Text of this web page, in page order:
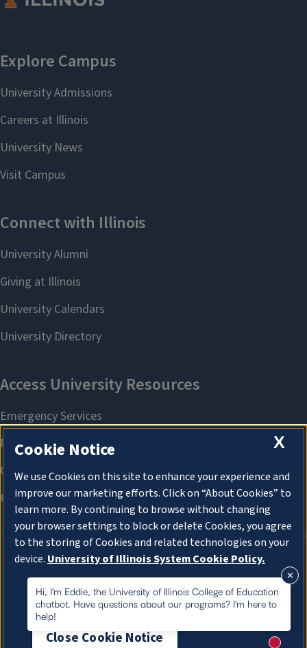
About Cookies
Hi, I'm Eddie, the University of Illinois College of Education
chatbot. Have questions about our programs? I'm here to
help!
X
Cookie Notice
We use Cookies on this site to enhance your experience and
improve our marketing efforts. Click on “About Cookies” to
learn more. By continuing to browse without changing
your browser settings to block or delete Cookies, you agree
to the storing of Cookies and related technologies on your
device. University of Illinois System Cookie Policy.
About Cookies
Close Cookie Notice